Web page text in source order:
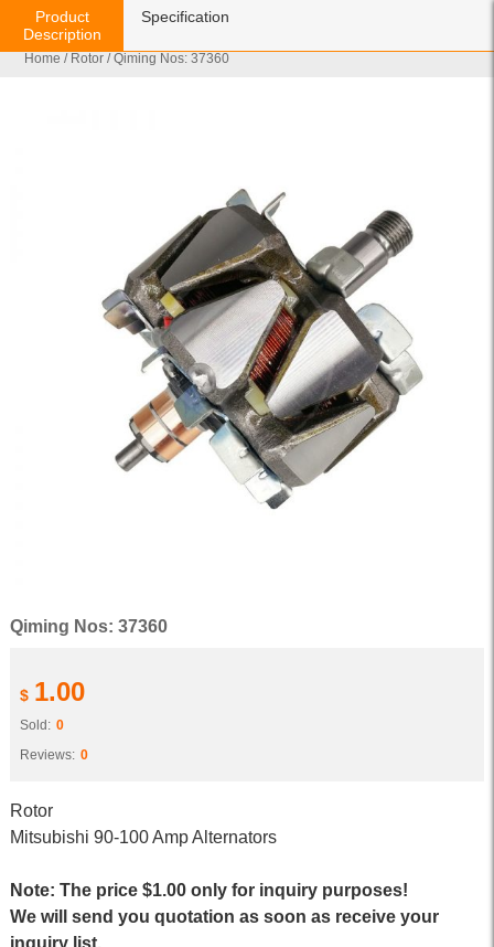
Home / Rotor / Qiming Nos: 37360
Qiming Nos: 37360
$ 1.00
Sold: 0
Reviews: 0
Rotor
Mitsubishi 90-100 Amp Alternators
Note: The price $1.00 only for inquiry purposes!
We will send you quotation as soon as receive your
inquiry list.
Product
Description
Specification